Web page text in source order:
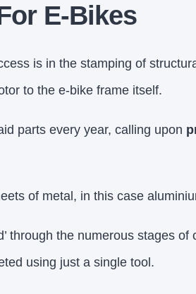
E-Bikes
is in the stamping of
to the e-bike frame itself.
parts every year, calling upon
of metal, in this case
through the numerous stages of
using just a single tool.